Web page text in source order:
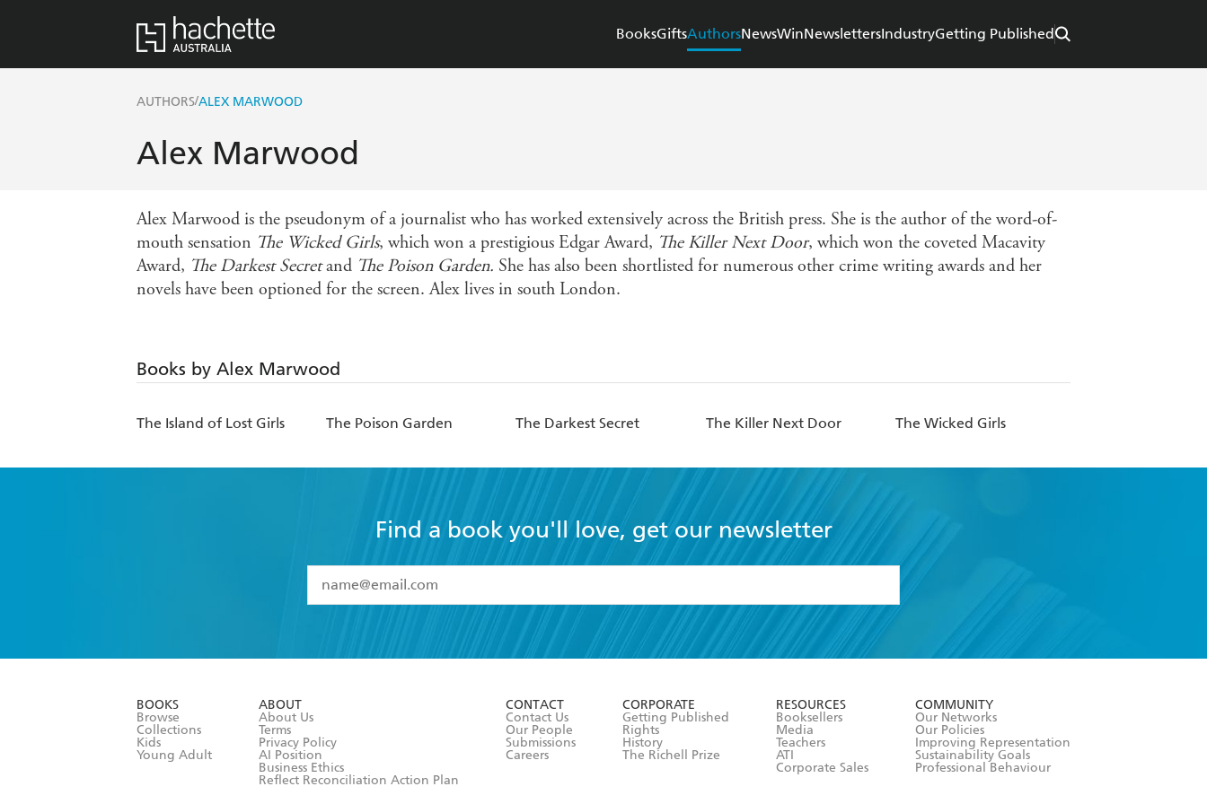
BooksGiftsAuthorsNewsWinNewslettersIndustryGetting Published
AUTHORS/ALEX MARWOOD
Alex Marwood
Alex Marwood is the pseudonym of a journalist who has worked extensively across the British press. She is the author of the word-of-
mouth sensation The Wicked Girls, which won a prestigious Edgar Award, The Killer Next Door, which won the coveted Macavity
Award, The Darkest Secretand The Poison Garden. She has also been shortlisted for numerous other crime writing awards and her
novels have been optioned for the screen. Alex lives in south London.
Books by Alex Marwood
The Island of Lost Girls The Poison Garden The Darkest Secret The Killer Next Door The Wicked Girls
Find a book you'll love, get our newsletter
I have read and accept the
Terms and Conditions
BOOKS
Browse
Collections
Kids
Young Adult
ABOUT
About Us
Terms
Privacy Policy
AI Position
Business Ethics
Reflect Reconciliation Action Plan
CONTACT
Contact Us
Our People
Submissions
Careers
CORPORATE
Getting Published
Rights
History
The Richell Prize
RESOURCES
Booksellers
Media
Teachers
ATI
Corporate Sales
COMMUNITY
Our Networks
Our Policies
Improving Representation
Sustainability Goals
Professional Behaviour